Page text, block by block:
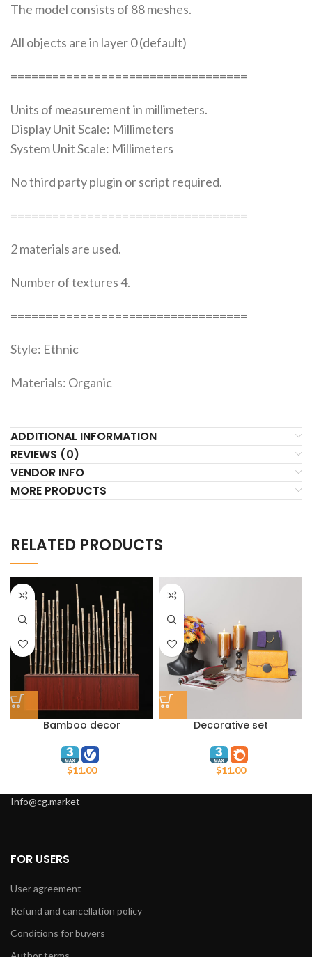
The model consists of 88 meshes.
All objects are in layer 0 (default)
==================================
Units of measurement in millimeters.
Display Unit Scale: Millimeters
System Unit Scale: Millimeters
No third party plugin or script required.
==================================
2 materials are used.
Number of textures 4.
==================================
Style: Ethnic
Materials: Organic
ADDITIONAL INFORMATION
REVIEWS (0)
VENDOR INFO
MORE PRODUCTS
RELATED PRODUCTS
Bamboo decor
$11.00
Decorative set
$11.00
Info@cg.market
FOR USERS
User agreement
Refund and cancellation policy
Conditions for buyers